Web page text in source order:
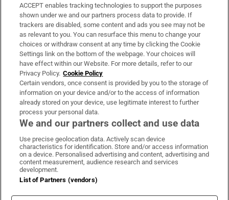
Support
About Us
Irish Times Products & Services
OUR PARTNERS:
Irish Times on WhatsApp
Irish Times on Facebook
Irish Times on X
Irish Times on LinkedIn
Irish Times on Instagram
Terms & Conditions
Privacy Policy
Cookie Information
ACCEPT enables tracking technologies to support the purposes
shown under we and our partners process data to provide. If
trackers are disabled, some content and ads you see may not be
as relevant to you. You can resurface this menu to change your
choices or withdraw consent at any time by clicking the Cookie
Settings link on the bottom of the webpage. Your choices will
have effect within our Website. For more details, refer to our
Privacy Policy. Cookie Policy
Certain vendors, once consent is provided by you to the storage of
information on your device and/or to the access of information
already stored on your device, use legitimate interest to further
process your personal data.
We and our partners collect and use data
Use precise geolocation data. Actively scan device
characteristics for identification. Store and/or access information
on a device. Personalised advertising and content, advertising and
content measurement, audience research and services
development.
List of Partners (vendors)